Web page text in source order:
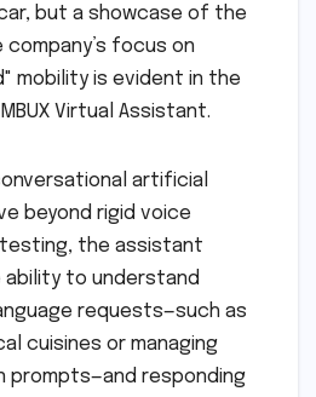
but a showcase of the
company’s focus on
mobility is evident in the
Virtual Assistant.
artificial
beyond rigid voice
testing, the assistant
to understand
requests—such as
cuisines or managing
prompts—and responding